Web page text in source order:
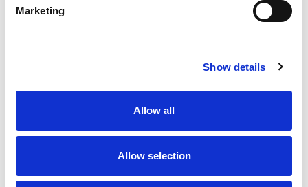
Marketing
Show details
Allow all
Allow selection